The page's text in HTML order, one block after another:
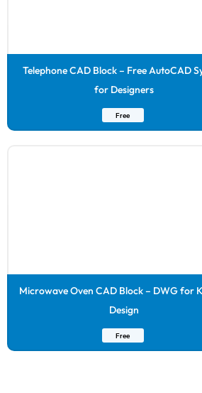
Telephone CAD Block – Free AutoCAD
for Designers
Free
Microwave Oven CAD Block – DWG for
Design
Free